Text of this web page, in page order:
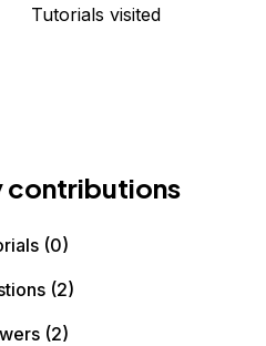
Tutorials visited
contributions
(0)
(2)
(2)